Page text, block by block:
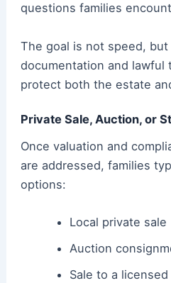
questions families
The goal is not speed, but
documentation and lawful
protect both the estate
Private Sale, Auction, or
Once valuation and
are addressed, families
options:
Local private sale
Auction
Sale to a